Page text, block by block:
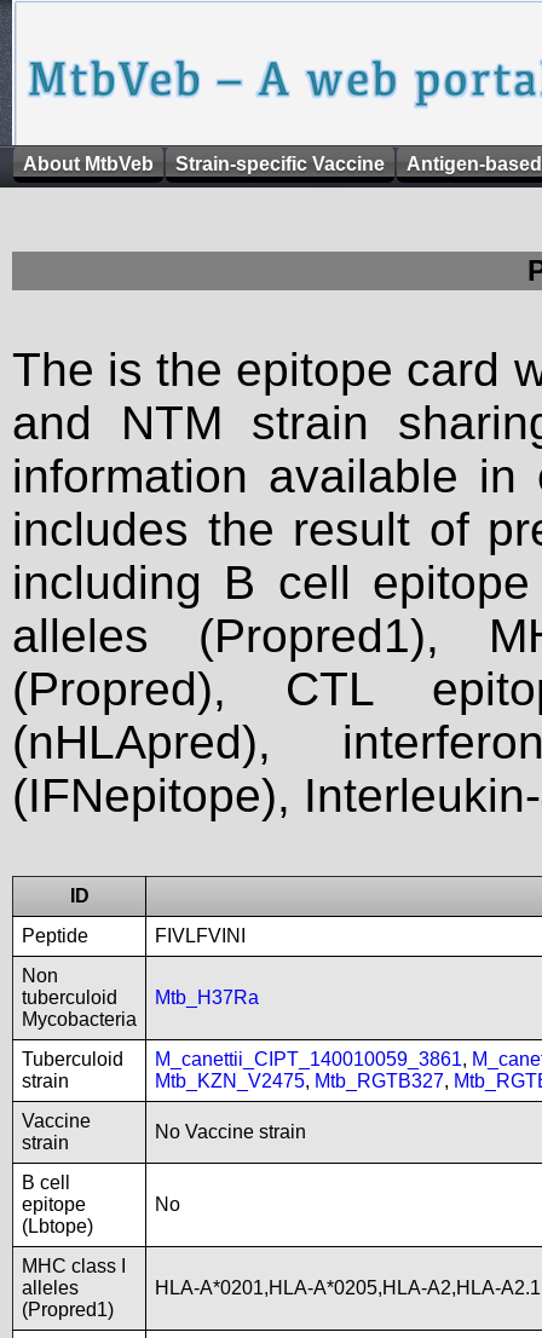
About MtbVeb Strain-specific Vaccine Antigen-
The is the epitope card
and NTM strain
information available
includes the result of
including B cell
alleles (Propred1),
(Propred), CTL
(nHLApred),
(IFNepitope),
ID
Peptide
FIVLFVINI
Non
tuberculoid
Mycobacteria
Mtb_H37Ra
Tuberculoid
strain
M_canettii_CIPT_140010059_3861,
Mtb_KZN_V2475, Mtb_RGTB327,
Vaccine
strain
No Vaccine strain
B cell
epitope
(Lbtope)
No
MHC class I
alleles
(Propred1)
HLA-A*0201,HLA-A*0205,HLA-A2,HLA-